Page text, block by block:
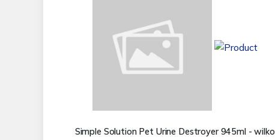
Simple Solution Pet Urine Destroyer 945ml - wilko